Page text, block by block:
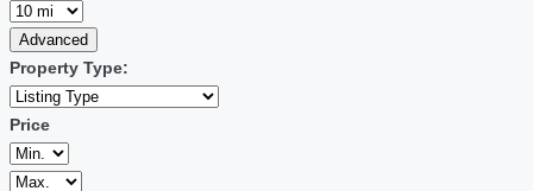
Advanced
Property Type:
Price